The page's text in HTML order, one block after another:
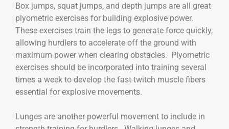
Box jumps, squat jumps, and depth jumps are all great
plyometric exercises for building explosive power.
These exercises train the legs to generate force quickly,
allowing hurdlers to accelerate off the ground with
maximum power when clearing obstacles. Plyometric
exercises should be incorporated into training several
times a week to develop the fast-twitch muscle fibers
essential for explosive movements.
Lunges are another powerful movement to include in